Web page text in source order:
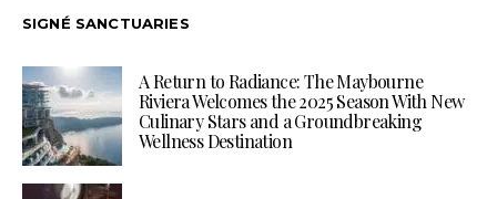
SIGNÉ SANCTUARIES
A Return to Radiance: The Maybourne
Riviera Welcomes the 2025 Season With New
Culinary Stars and a Groundbreaking
Wellness Destination